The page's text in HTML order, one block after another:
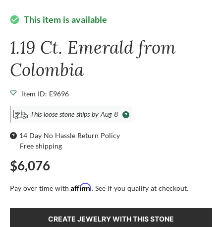
check_circle This item is available
1.19 Ct. Emerald from
Colombia
Item ID: E9696
This loose stone ships by Aug 8
14 Day No Hassle Return Policy
Free shipping
$6,076
Pay over time with Affirm. See if you qualify at checkout.
CREATE JEWELRY WITH THIS STONE